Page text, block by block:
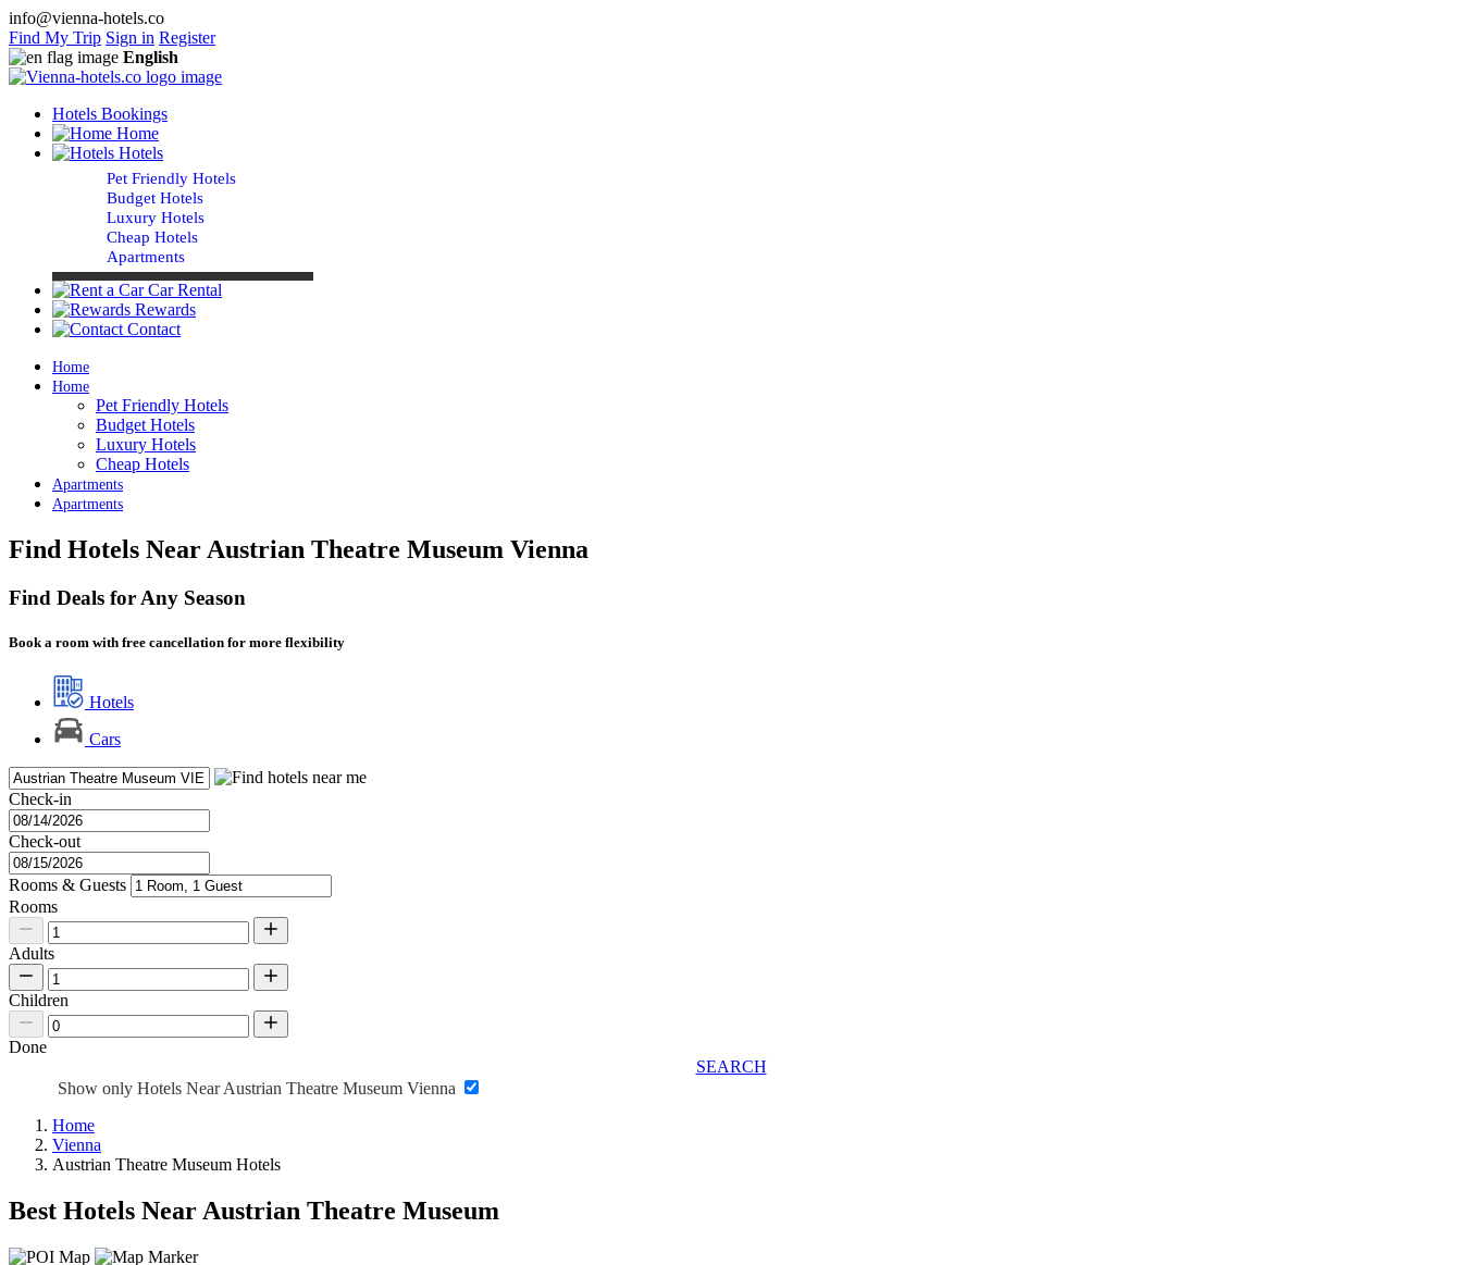
info@vienna-hotels.co
Find My Trip Sign in Register
English
Hotels Bookings
Home
Hotels
Pet Friendly Hotels
Budget Hotels
Luxury Hotels
Cheap Hotels
Apartments
Car Rental
Rewards
Contact
Home
Home
Pet Friendly Hotels
Budget Hotels
Luxury Hotels
Cheap Hotels
Apartments
Apartments
Find Hotels Near Austrian Theatre Museum Vienna
Find Deals for Any Season
Book a room with free cancellation for more flexibility
Hotels
Cars
Check-in
Check-out
Rooms & Guests
Rooms
Adults
Children
Done
SEARCH
Show only Hotels Near Austrian Theatre Museum Vienna
Home
Vienna
Austrian Theatre Museum Hotels
Best Hotels Near Austrian Theatre Museum